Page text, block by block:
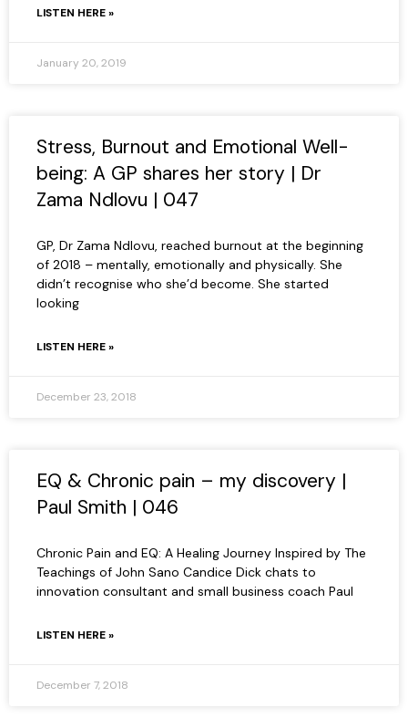
LISTEN HERE »
January 20, 2019
Stress, Burnout and Emotional Well-
being: A GP shares her story | Dr
Zama Ndlovu | 047
GP, Dr Zama Ndlovu, reached burnout at the beginning
of 2018 – mentally, emotionally and physically. She
didn’t recognise who she’d become. She started
looking
LISTEN HERE »
December 23, 2018
EQ & Chronic pain – my discovery |
Paul Smith | 046
Chronic Pain and EQ: A Healing Journey Inspired by The
Teachings of John Sano Candice Dick chats to
innovation consultant and small business coach Paul
LISTEN HERE »
December 7, 2018